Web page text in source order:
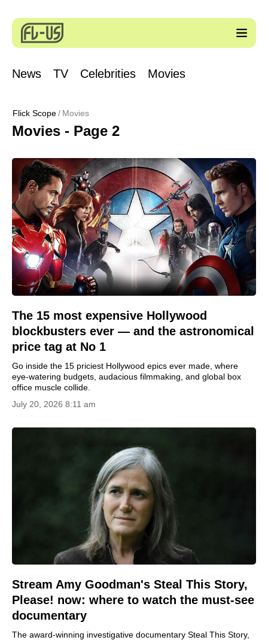
News TV Celebrities Movies
Flick Scope Movies
Movies - Page 2
The 15 most expensive Hollywood
blockbusters ever — and the astronomical
price tag at No 1
Go inside the 15 priciest Hollywood epics ever made, where
eye-watering budgets, audacious filmmaking, and global box
office muscle collide.
July 20, 2026 8:11 am
Stream Amy Goodman's Steal This Story,
Please! now: where to watch the must-see
documentary
The award-winning investigative documentary Steal This Story,